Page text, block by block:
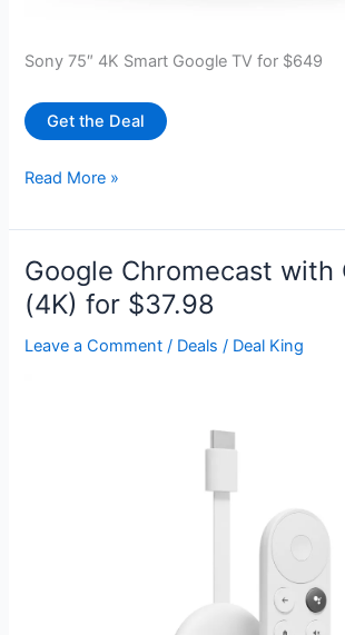
Sony 75″ 4K Smart Google TV for $649
Get the Deal
Sony
Class
X85K
4K
Ultra
HD
Read More »
Google Chromecast with
(4K) for $37.98
Leave a Comment / Deals / Deal King